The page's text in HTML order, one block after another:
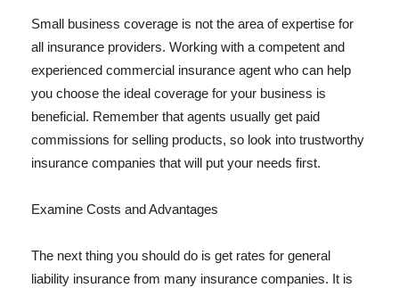
Small business coverage is not the area of expertise for
all insurance providers. Working with a competent and
experienced commercial insurance agent who can help
you choose the ideal coverage for your business is
beneficial. Remember that agents usually get paid
commissions for selling products, so look into trustworthy
insurance companies that will put your needs first.
Examine Costs and Advantages
The next thing you should do is get rates for general
liability insurance from many insurance companies. It is